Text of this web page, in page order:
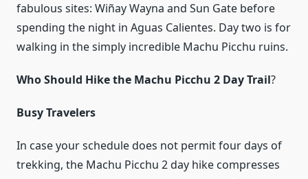
fabulous sites: Wiñay Wayna and Sun Gate before
spending the night in Aguas Calientes. Day two is for
walking in the simply incredible Machu Picchu ruins.
Who Should Hike the Machu Picchu 2 Day Trail?
Busy Travelers
In case your schedule does not permit four days of
trekking, the Machu Picchu 2 day hike compresses